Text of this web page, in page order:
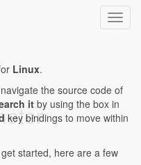
Linux.
the source code of
itby using the box in
key bindings to move within
started, here are a few